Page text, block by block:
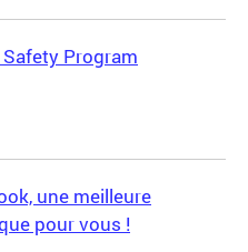
Program
une meilleure
pour vous !